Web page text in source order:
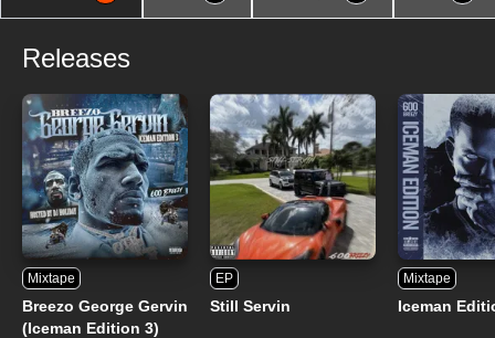
Releases
Mixtape
Breezo George Gervin
(Iceman Edition 3)
EP
Still Servin
Mixtape
Iceman